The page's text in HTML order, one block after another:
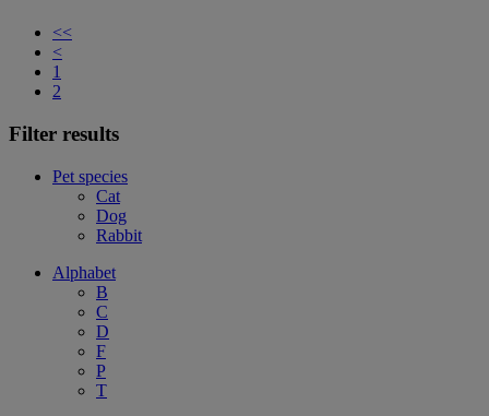
<<
<
1
2
Filter results
Pet species
Cat
Dog
Rabbit
Alphabet
B
C
D
F
P
T